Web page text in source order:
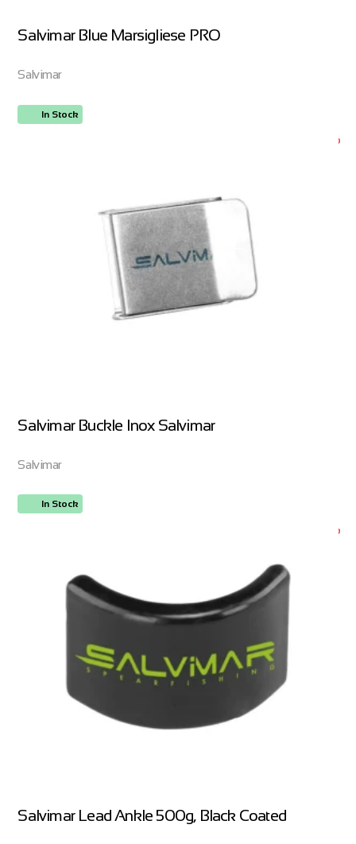
Salvimar Blue Marsigliese PRO
Salvimar
In Stock
Salvimar Buckle Inox Salvimar
Salvimar
In Stock
Salvimar Lead Ankle 500g, Black Coated